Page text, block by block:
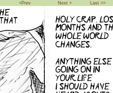
<Prev Next > Last >>